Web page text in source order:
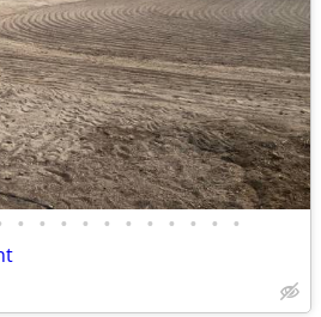
• • • • • • • • • • •